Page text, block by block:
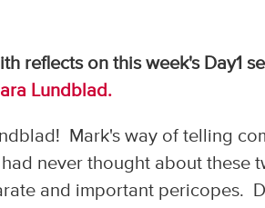
reflects on this week's Day1
Lundblad.
Mark's way of telling
never thought about these
and important pericopes.